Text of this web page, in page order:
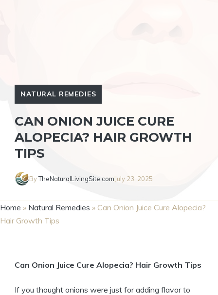
NATURAL REMEDIES
CAN ONION JUICE CURE
ALOPECIA? HAIR GROWTH
TIPS
ByTheNaturalLivingSite.com July 23, 2025
Home » Natural Remedies » Can Onion Juice Cure Alopecia?
Hair Growth Tips
Can Onion Juice Cure Alopecia? Hair Growth Tips
If you thought onions were just for adding flavor to